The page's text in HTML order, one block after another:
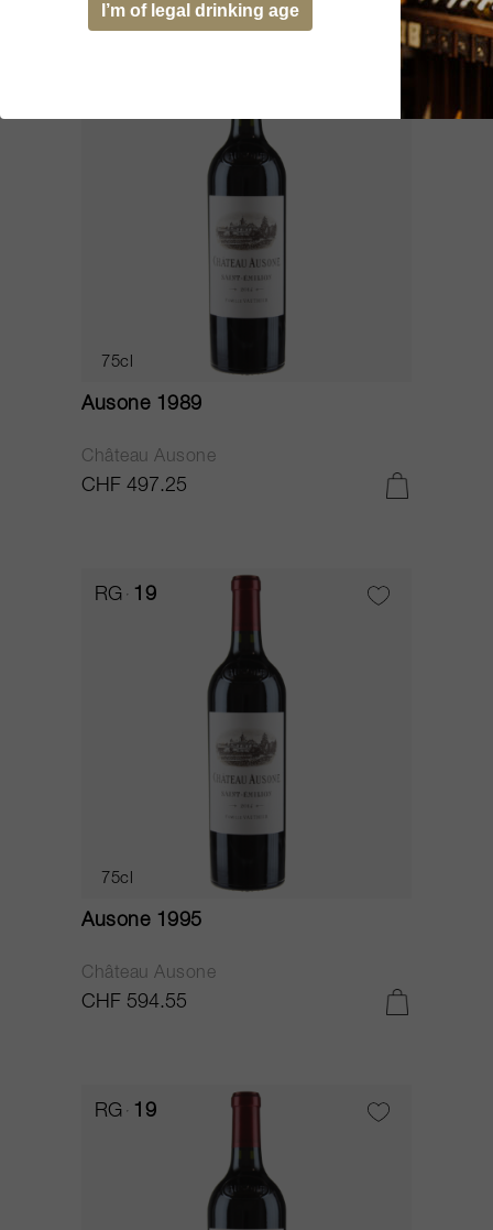
75cl
Ausone 1989
Château Ausone
CHF 497.25
RG 19
75cl
Ausone 1995
Château Ausone
CHF 594.55
RG 19
I’m of legal drinking age